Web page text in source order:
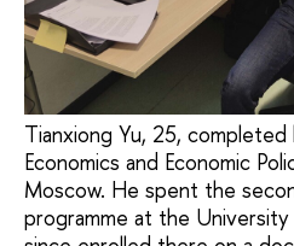
Tianxiong Yu, 25, completed
Economics and Economic
Moscow. He spent the
programme at the